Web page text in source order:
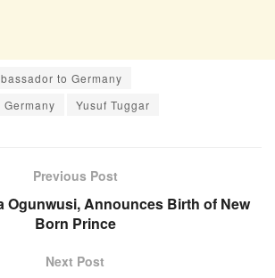
to Germany
Yusuf Tuggar
Previous Post
Ogunwusi, Announces Birth of New
Born Prince
Next Post